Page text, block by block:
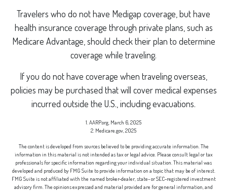
Travelers who do not have Medigap coverage, but have
health insurance coverage through private plans, such as
Medicare Advantage, should check their plan to determine
coverage while traveling.
If you do not have coverage when traveling overseas,
policies may be purchased that will cover medical expenses
incurred outside the U.S., including evacuations.
1. AARP.org, March 6, 2025
2. Medicare.gov, 2025
The content is developed from sources believed to be providing accurate information. The
information in this material is not intended as tax or legal advice. Please consult legal or tax
professionals for specific information regarding your individual situation. This material was
developed and produced by FMG Suite to provide information on a topic that may be of interest.
FMG Suite is not affiliated with the named broker-dealer, state- or SEC-registered investment
advisory firm. The opinions expressed and material provided are for general information, and